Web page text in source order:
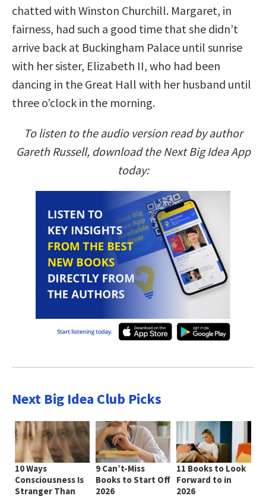
chatted with Winston Churchill. Margaret, in
fairness, had such a good time that she didn’t
arrive back at Buckingham Palace until sunrise
with her sister, Elizabeth II, who had been
dancing in the Great Hall with her husband until
three o’clock in the morning.
To listen to the audio version read by author
Gareth Russell, download the Next Big Idea App
today:
Next Big Idea Club Picks
10 Ways
Consciousness Is
Stranger Than
9 Can’t-Miss
Books to Start Off
2026
11 Books to Look
Forward to in
2026